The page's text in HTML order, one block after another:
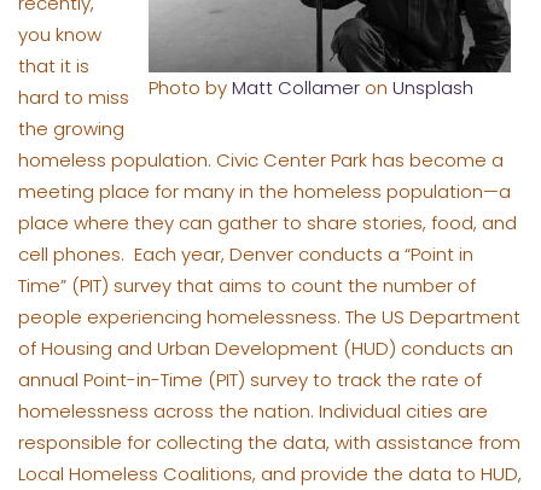
Photo byMatt Collamer on Unsplash
you know
that it is
hard to miss
the growing
homeless population. Civic Center Park has become a
meeting place for many in the homeless population—a
place where they can gather to share stories, food, and
cell phones. Each year, Denver conducts a “Point in
Time” (PIT) survey that aims to count the number of
people experiencing homelessness. The US Department
of Housing and Urban Development (HUD) conducts an
annual Point-in-Time (PIT) survey to track the rate of
homelessness across the nation. Individual cities are
responsible for collecting the data, with assistance from
Local Homeless Coalitions, and provide the data to HUD,